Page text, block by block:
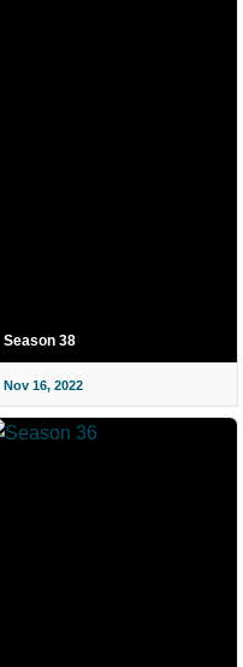
Season 38
Nov 16, 2022